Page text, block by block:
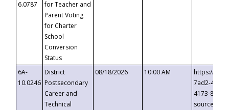
6.0787
for Teacher and
Parent Voting
for Charter
School
Conversion
Status
6A-
10.0246
District
Postsecondary
Career and
Technical
08/18/2026 10:00 AM
https://
7ad2-4249-
4173-8c1c-